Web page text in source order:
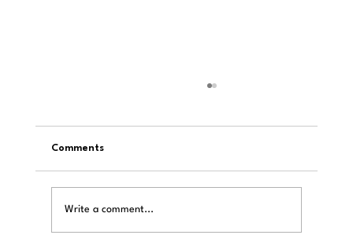
Comments
Write a comment...